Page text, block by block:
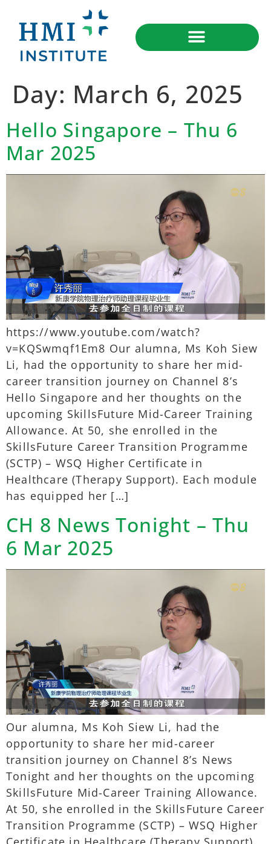
Day: March 6, 2025
Hello Singapore – Thu 6
Mar 2025
https://www.youtube.com/watch?
v=KQSwmqf1Em8 Our alumna, Ms Koh Siew
Li, had the opportunity to share her mid-
career transition journey on Channel 8’s
Hello Singapore and her thoughts on the
upcoming SkillsFuture Mid-Career Training
Allowance. At 50, she enrolled in the
SkillsFuture Career Transition Programme
(SCTP) – WSQ Higher Certificate in
Healthcare (Therapy Support). Each module
has equipped her […]
CH 8 News Tonight – Thu
6 Mar 2025
Our alumna, Ms Koh Siew Li, had the
opportunity to share her mid-career
transition journey on Channel 8’s News
Tonight and her thoughts on the upcoming
SkillsFuture Mid-Career Training Allowance.
At 50, she enrolled in the SkillsFuture Career
Transition Programme (SCTP) – WSQ Higher